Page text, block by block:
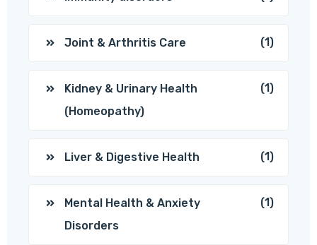
Joint & Arthritis Care (1)
Kidney & Urinary Health
(Homeopathy)
(1)
Liver & Digestive Health (1)
Mental Health & Anxiety
Disorders
(1)